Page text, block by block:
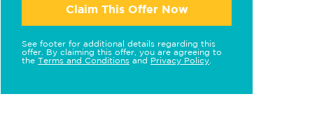
Claim This Offer Now
See footer for additional details regarding this
offer. By claiming this offer, you are agreeing to
the Terms and Conditions and Privacy Policy